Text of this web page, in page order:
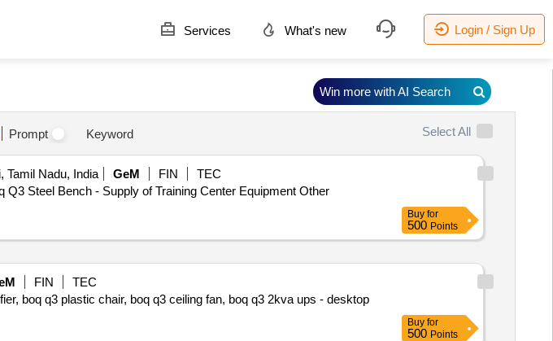
Services What's new Login / Sign Up
Prompt Keyword Select All
Tamil Nadu, India GeM FIN
TEC
Steel Bench - Supply of Training Center Equipment Other
Buy for
500 Points
FIN
TEC
boq q3 plastic chair, boq q3 ceiling fan, boq q3 2kva ups - desktop
Buy for
500 Points
Win more with AI Search